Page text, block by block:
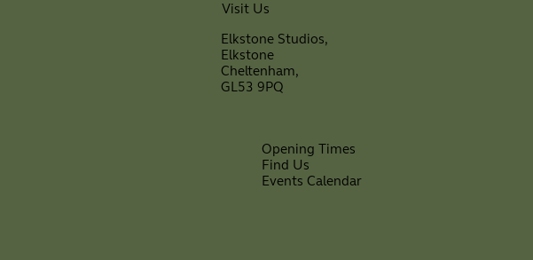
Visit Us
Elkstone Studios,
Elkstone
Cheltenham,
GL53 9PQ
Opening Times
Find Us
Events Calendar